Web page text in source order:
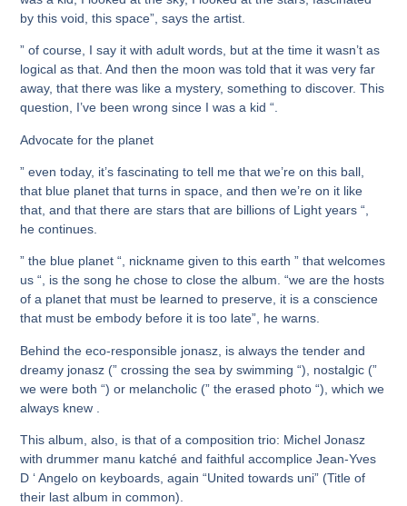
by this void, this space”, says the artist.
” of course, I say it with adult words, but at the time it wasn’t as
logical as that. And then the moon was told that it was very far
away, that there was like a mystery, something to discover. This
question, I’ve been wrong since I was a kid “.
Advocate for the planet
” even today, it’s fascinating to tell me that we’re on this ball,
that blue planet that turns in space, and then we’re on it like
that, and that there are stars that are billions of Light years “,
he continues.
” the blue planet “, nickname given to this earth ” that welcomes
us “, is the song he chose to close the album. “we are the hosts
of a planet that must be learned to preserve, it is a conscience
that must be embody before it is too late”, he warns.
Behind the eco-responsible jonasz, is always the tender and
dreamy jonasz (” crossing the sea by swimming “), nostalgic (”
we were both “) or melancholic (” the erased photo “), which we
always knew .
This album, also, is that of a composition trio: Michel Jonasz
with drummer manu katché and faithful accomplice Jean-Yves
D ‘ Angelo on keyboards, again “United towards uni” (Title of
their last album in common).